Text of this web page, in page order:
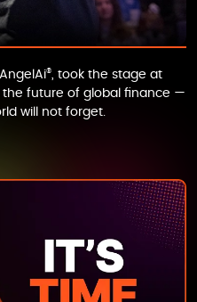
AngelAi®, took the stage at
the future of global finance —
will not forget.